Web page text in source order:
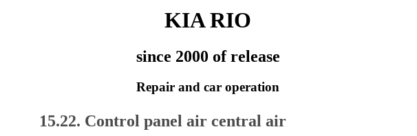
KIA RIO
since 2000 of release
Repair and car operation
15.22. Control panel air central air